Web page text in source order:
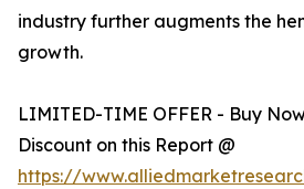
industry further augments the
growth.
LIMITED-TIME OFFER - Buy
Discount on this Report @
https://